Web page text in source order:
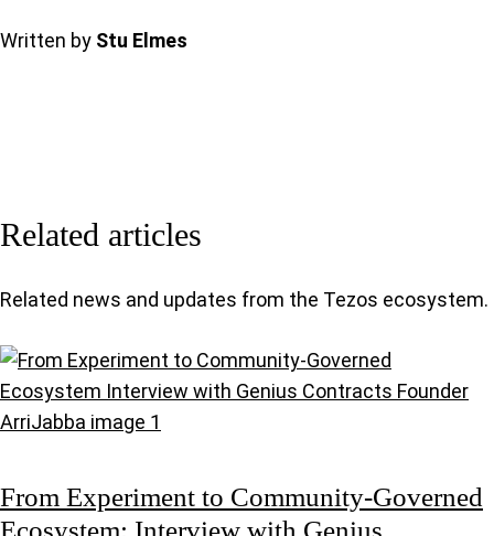
Written by Stu Elmes
Related articles
Related news and updates from the Tezos ecosystem.
From Experiment to Community-Governed
Ecosystem: Interview with Genius